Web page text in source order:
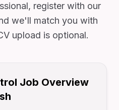
register with our
we'll match you with
upload is optional.
Job Overview